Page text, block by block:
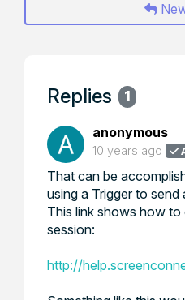
Replies 1
anonymous
10 years ago
That can be
using a Trigger to send
This link shows how
session:
http://